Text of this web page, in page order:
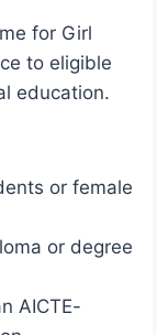
for Girl
to eligible
education.
or female
or degree
AICTE-